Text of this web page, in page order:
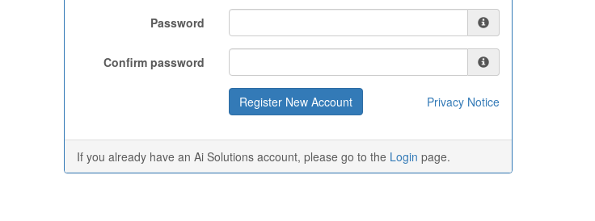
Password
Confirm password
Privacy Notice
If you already have an Ai Solutions account, please go to the Login page.